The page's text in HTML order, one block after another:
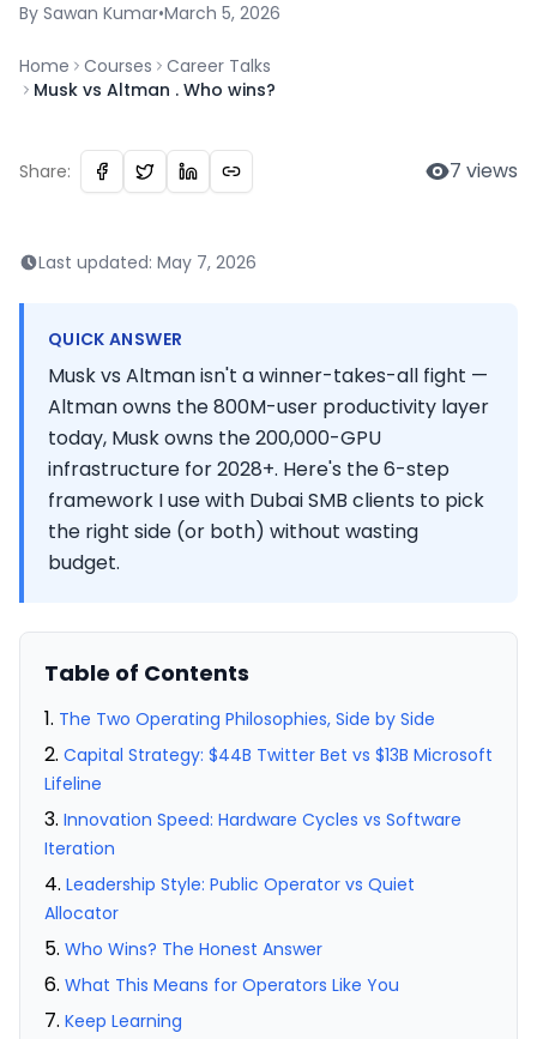
By Sawan Kumar•March 5, 2026
Home Courses
Career Talks
Musk vs Altman . Who wins?
Share: 7 views
Last updated: May 7, 2026
QUICK ANSWER
Musk vs Altman isn't a winner-takes-all fight —
Altman owns the 800M-user productivity layer
today, Musk owns the 200,000-GPU
infrastructure for 2028+. Here's the 6-step
framework I use with Dubai SMB clients to pick
the right side (or both) without wasting
budget.
Table of Contents
The Two Operating Philosophies, Side by Side
Capital Strategy: $44B Twitter Bet vs $13B Microsoft
Lifeline
Innovation Speed: Hardware Cycles vs Software
Iteration
Leadership Style: Public Operator vs Quiet
Allocator
Who Wins? The Honest Answer
What This Means for Operators Like You
Keep Learning